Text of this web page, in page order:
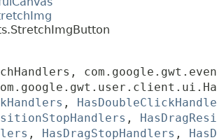
,
,
, HasDragStopHandlers ,